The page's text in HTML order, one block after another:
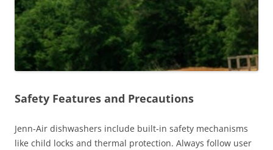
Safety Features and Precautions
Jenn-Air dishwashers include built-in safety mechanisms
like child locks and thermal protection. Always follow user